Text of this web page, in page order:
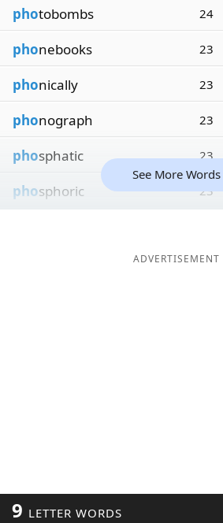
photobombs 24
phonebooks 23
phonically 23
phonograph 23
phosphatic 23
phosphoric 23
See More Words
ADVERTISEMENT
9 LETTER WORDS